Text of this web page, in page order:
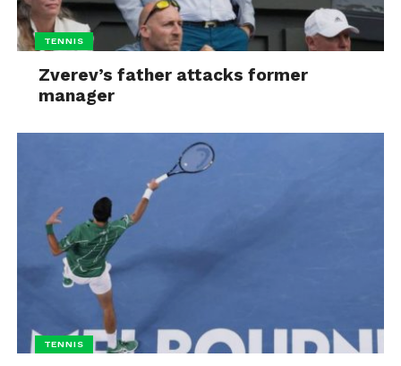
TENNIS
Zverev’s father attacks former
manager
TENNIS